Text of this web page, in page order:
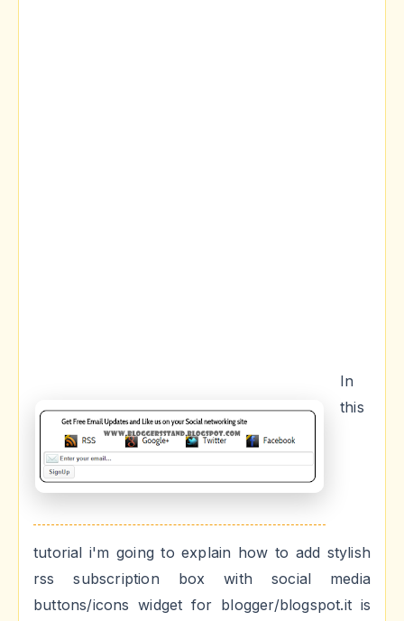
In
this
tutorial i'm going to explain how to add stylish
rss subscription box with social media
buttons/icons widget for blogger/blogspot.it is